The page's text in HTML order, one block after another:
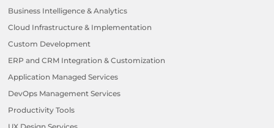
Business Intelligence & Analytics
Cloud Infrastructure & Implementation
Custom Development
ERP and CRM Integration & Customization
Application Managed Services
DevOps Management Services
Productivity Tools